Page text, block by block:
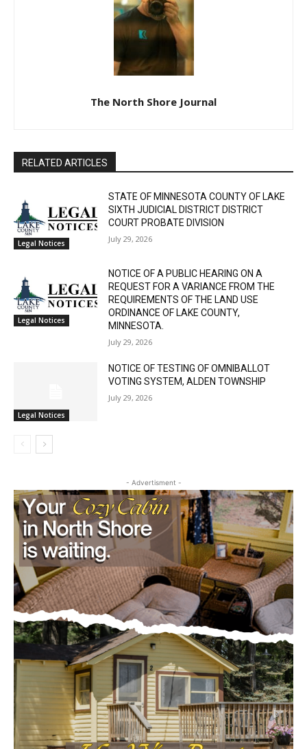
Legal Notices
SIXTH JUDICIAL DISTRICT DISTRICT
COURT PROBATE DIVISION
July 29, 2026
Legal Notices
REQUEST FOR A VARIANCE FROM THE
REQUIREMENTS OF THE LAND USE
ORDINANCE OF LAKE COUNTY,
MINNESOTA.
July 29, 2026
NOTICE OF TESTING OF OMNIBALLOT
VOTING SYSTEM, ALDEN TOWNSHIP
July 29, 2026
Keep Reading — Free
Local news from Two Harbors, Silver Bay, and the
Lake Superior shore. Sign up free to keep reading
the stories that matter to our community — no
cost, no paywall.
CLOSE